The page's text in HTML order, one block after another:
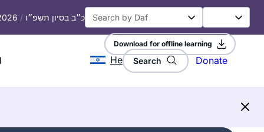
/ כ״ב בסיון תשפ״ו
He Search Donate
Download for offline learning
day, enriching every part of my life.